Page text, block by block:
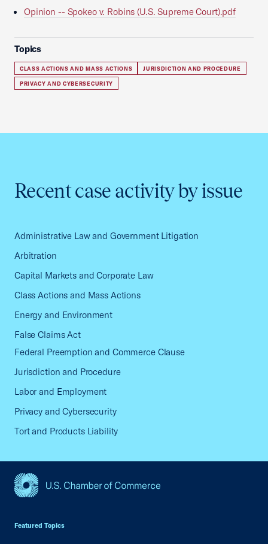
Opinion -- Spokeo v. Robins (U.S. Supreme Court).pdf
Topics
CLASS ACTIONS AND MASS ACTIONS JURISDICTION AND PROCEDURE
PRIVACY AND CYBERSECURITY
Recent case activity by issue
Administrative Law and Government Litigation
Arbitration
Capital Markets and Corporate Law
Class Actions and Mass Actions
Energy and Environment
False Claims Act
Federal Preemption and Commerce Clause
Jurisdiction and Procedure
Labor and Employment
Privacy and Cybersecurity
Tort and Products Liability
Featured Topics